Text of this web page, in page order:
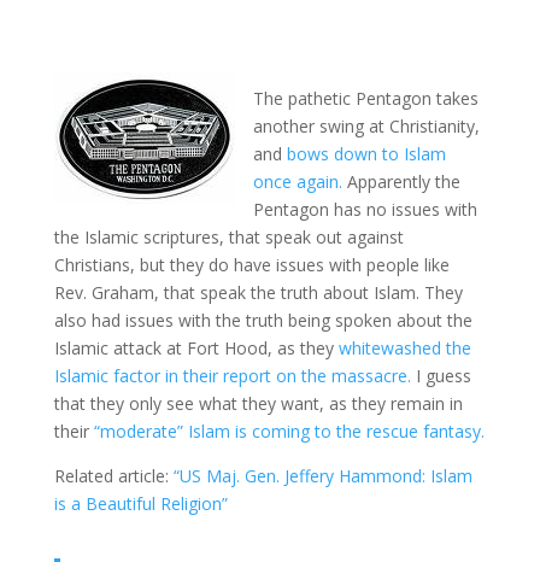
The pathetic Pentagon takes
another swing at Christianity,
and bows down to Islam
once again. Apparently the
Pentagon has no issues with
the Islamic scriptures, that speak out against
Christians, but they do have issues with people like
Rev. Graham, that speak the truth about Islam. They
also had issues with the truth being spoken about the
Islamic attack at Fort Hood, as they whitewashed the
Islamic factor in their report on the massacre. I guess
that they only see what they want, as they remain in
their “moderate” Islam is coming to the rescue fantasy.
Related article: “US Maj. Gen. Jeffery Hammond: Islam
is a Beautiful Religion”